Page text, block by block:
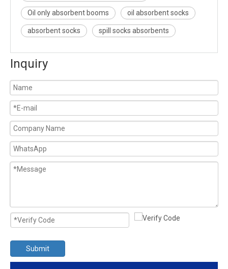
Oil only absorbent booms oil absorbent socks
absorbent socks spill socks absorbents
Inquiry
Submit